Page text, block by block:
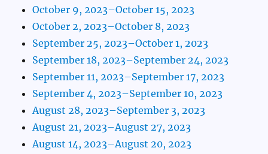
October 9, 2023–October 15, 2023
October 2, 2023–October 8, 2023
September 25, 2023–October 1, 2023
September 18, 2023–September 24, 2023
September 11, 2023–September 17, 2023
September 4, 2023–September 10, 2023
August 28, 2023–September 3, 2023
August 21, 2023–August 27, 2023
August 14, 2023–August 20, 2023